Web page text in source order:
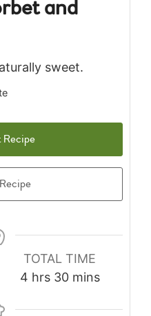
and
sweet.
Recipe
TOTAL TIME
4hours
hrs 30minutes
mins